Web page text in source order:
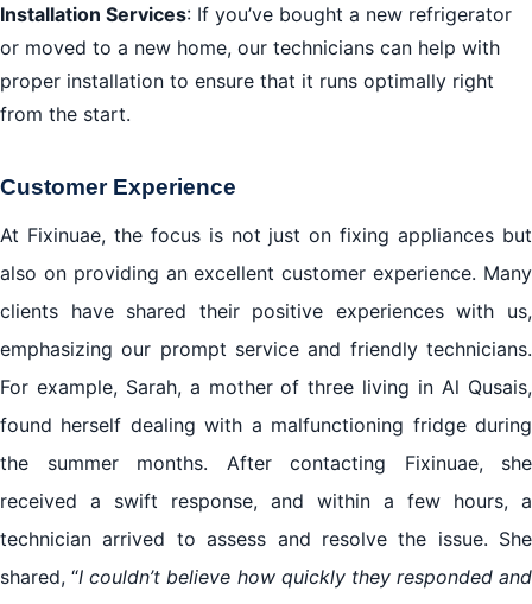
Installation Services: If you’ve bought a new refrigerator
or moved to a new home, our technicians can help with
proper installation to ensure that it runs optimally right
from the start.
Customer Experience
At Fixinuae, the focus is not just on fixing appliances but
also on providing an excellent customer experience. Many
clients have shared their positive experiences with us,
emphasizing our prompt service and friendly technicians.
For example, Sarah, a mother of three living in Al Qusais,
found herself dealing with a malfunctioning fridge during
the summer months. After contacting Fixinuae, she
received a swift response, and within a few hours, a
technician arrived to assess and resolve the issue. She
shared, “I couldn’t believe how quickly they responded and